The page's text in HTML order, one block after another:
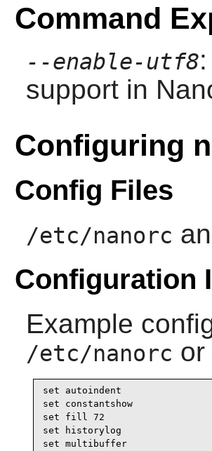
Command
--enable-utf8
support in
Configuring
Config Files
/etc/nanorc
Configuration
Example
/etc/nanorc
set autoindent
set constantshow
set fill 72
set historylog
set multibuffer